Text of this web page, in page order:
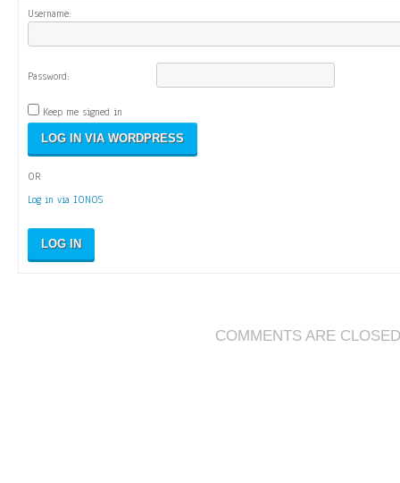
Username:
Password:
Keep me signed in
OR
Log in via IONOS
LOG IN
COMMENTS ARE